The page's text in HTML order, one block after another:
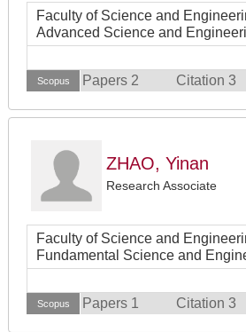
Faculty of Science and
Advanced Science and
Scopus Papers 2 Citation 3
ZHAO, Yinan
Research Associate
Faculty of Science and
Fundamental Science and
Scopus Papers 1 Citation 3